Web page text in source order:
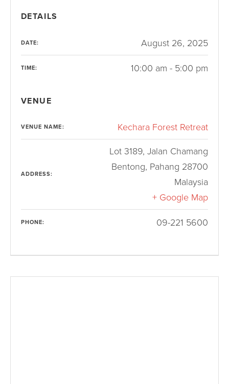
DETAILS
DATE: August 26, 2025
TIME: 10:00 am - 5:00 pm
VENUE
VENUE NAME: Kechara Forest Retreat
ADDRESS:
Lot 3189, Jalan Chamang
Bentong, Pahang 28700
Malaysia
+ Google Map
PHONE: 09-221 5600